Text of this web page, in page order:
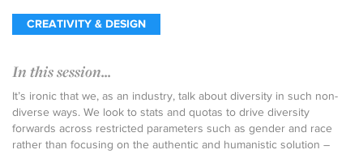
CREATIVITY & DESIGN
In this session...
It’s ironic that we, as an industry, talk about diversity in such non-
diverse ways. We look to stats and quotas to drive diversity
forwards across restricted parameters such as gender and race
rather than focusing on the authentic and humanistic solution –